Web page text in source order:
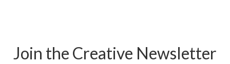
Join the Creative Newsletter